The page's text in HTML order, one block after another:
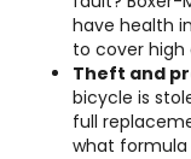
have health
to cover high
Theft and
bicycle is
full
what formula